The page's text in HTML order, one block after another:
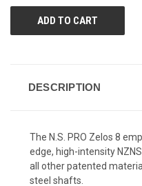
DESCRIPTION
The N.S. PRO Zelos 8
edge, high-intensity
all other patented
steel shafts.